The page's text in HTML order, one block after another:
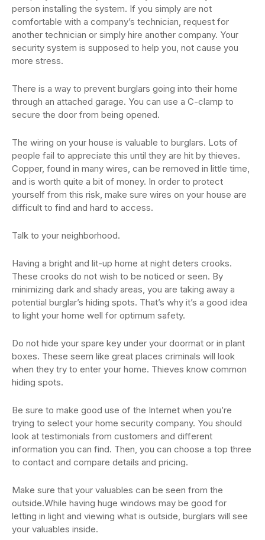
person installing the system. If you simply are not
comfortable with a company’s technician, request for
another technician or simply hire another company. Your
security system is supposed to help you, not cause you
more stress.
There is a way to prevent burglars going into their home
through an attached garage. You can use a C-clamp to
secure the door from being opened.
The wiring on your house is valuable to burglars. Lots of
people fail to appreciate this until they are hit by thieves.
Copper, found in many wires, can be removed in little time,
and is worth quite a bit of money. In order to protect
yourself from this risk, make sure wires on your house are
difficult to find and hard to access.
Talk to your neighborhood.
Having a bright and lit-up home at night deters crooks.
These crooks do not wish to be noticed or seen. By
minimizing dark and shady areas, you are taking away a
potential burglar’s hiding spots. That’s why it’s a good idea
to light your home well for optimum safety.
Do not hide your spare key under your doormat or in plant
boxes. These seem like great places criminals will look
when they try to enter your home. Thieves know common
hiding spots.
Be sure to make good use of the Internet when you’re
trying to select your home security company. You should
look at testimonials from customers and different
information you can find. Then, you can choose a top three
to contact and compare details and pricing.
Make sure that your valuables can be seen from the
outside.While having huge windows may be good for
letting in light and viewing what is outside, burglars will see
your valuables inside.